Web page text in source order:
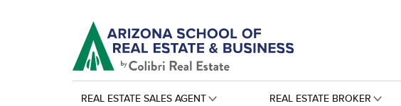
REAL ESTATE SALES AGENT REAL ESTATE BROKER